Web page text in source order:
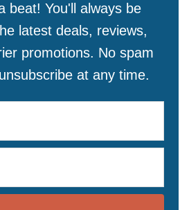
beat! You'll always be
latest deals, reviews,
promotions. No spam
at any time.